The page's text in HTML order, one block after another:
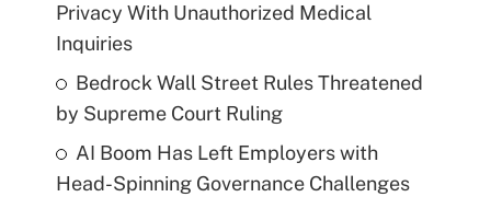
Privacy With Unauthorized Medical
Inquiries
Bedrock Wall Street Rules Threatened
by Supreme Court Ruling
AI Boom Has Left Employers with
Head-Spinning Governance Challenges